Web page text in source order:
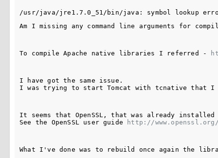
Am I missing any command line arguments for
To compile Apache native libraries I referred -
I have got the same issue.
I was trying to start Tomcat with tcnative that I
It seems that OpenSSL, that was already installed
See the OpenSSL user guide
http://
What I've done was to rebuild once again the